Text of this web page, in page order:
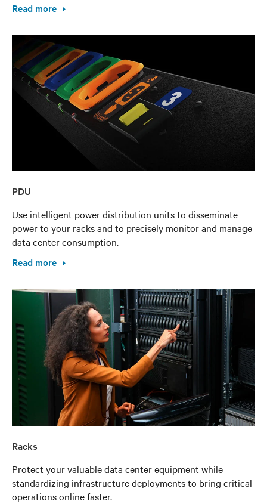
Read more
PDU
Use intelligent power distribution units to disseminate
power to your racks and to precisely monitor and manage
data center consumption.
Read more
Racks
Protect your valuable data center equipment while
standardizing infrastructure deployments to bring critical
operations online faster.